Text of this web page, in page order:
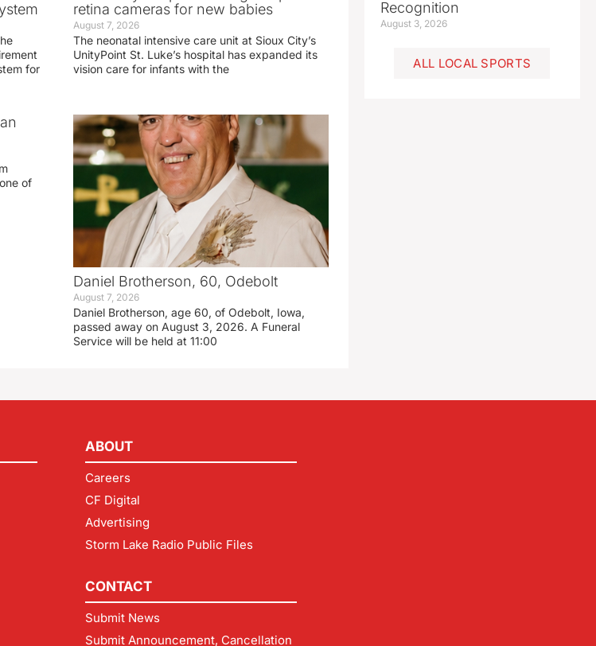
for
retina cameras for new babies
August 7, 2026
The neonatal intensive care unit at Sioux City’s
UnityPoint St. Luke’s hospital has expanded its
vision care for infants with the
of
Daniel Brotherson, 60, Odebolt
August 7, 2026
Daniel Brotherson, age 60, of Odebolt, Iowa,
passed away on August 3, 2026. A Funeral
Service will be held at 11:00
Recognition
August 3, 2026
ALL LOCAL SPORTS
ABOUT
Careers
CF Digital
Advertising
Storm Lake Radio Public Files
CONTACT
Submit News
Submit Announcement, Cancellation